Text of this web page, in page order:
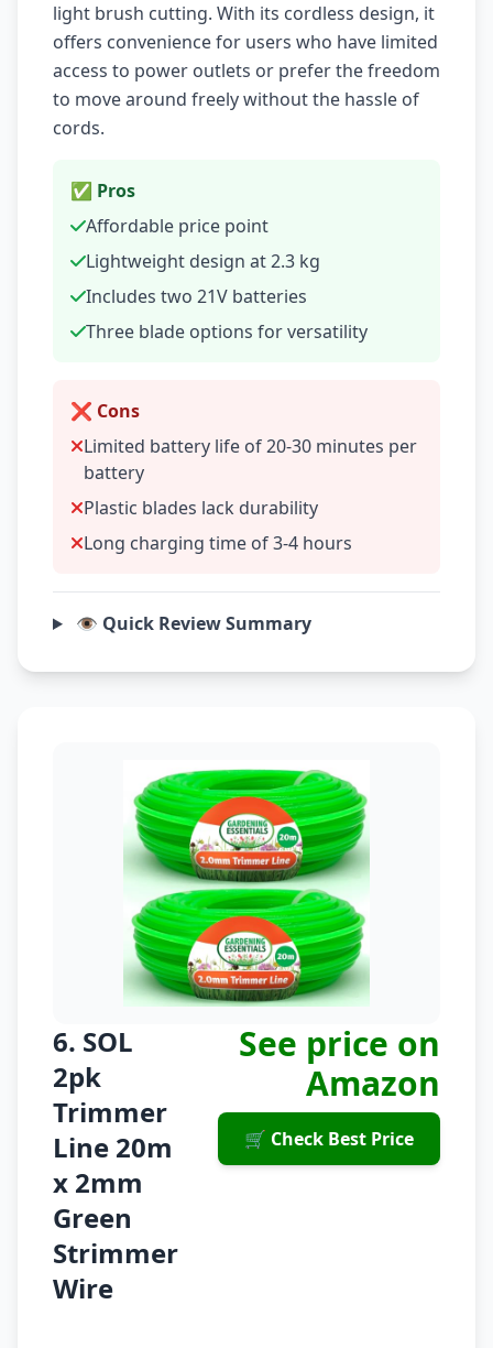
light brush cutting. With its cordless design, it
offers convenience for users who have limited
access to power outlets or prefer the freedom
to move around freely without the hassle of
cords.
✅ Pros
Affordable price point
Lightweight design at 2.3 kg
Includes two 21V batteries
Three blade options for versatility
❌ Cons
Limited battery life of 20-30 minutes per
battery
Plastic blades lack durability
Long charging time of 3-4 hours
👁️ Quick Review Summary
6. SOL
2pk
Trimmer
Line 20m
x 2mm
Green
Strimmer
Wire
See price on
Amazon
🛒 Check Best Price